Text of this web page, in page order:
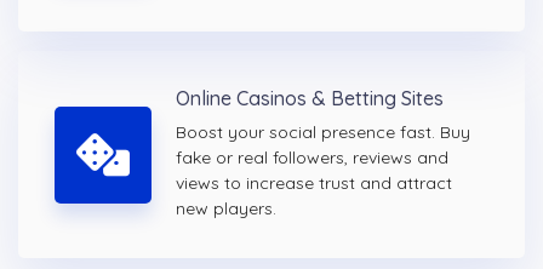
Online Casinos & Betting Sites
Boost your social presence fast. Buy
fake or real followers, reviews and
views to increase trust and attract
new players.